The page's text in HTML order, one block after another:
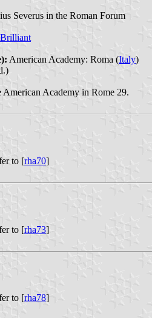
Severus in the Roman Forum
American Academy: Roma (Italy)
American Academy in Rome 29.
to [rha70]
to [rha73]
to [rha78]